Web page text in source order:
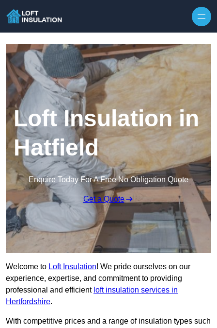
Loft Insulation in
Hatfield
Enquire Today For A Free No Obligation Quote
Get a Quote
Welcome to Loft Insulation! We pride ourselves on our
experience, expertise, and commitment to providing
professional and efficient loft insulation services in
Hertfordshire.
With competitive prices and a range of insulation types such